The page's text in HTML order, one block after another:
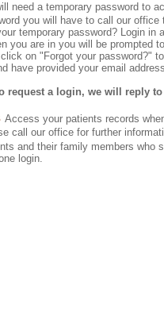
need a temporary password to
you will have to call our office
temporary password? Login in
you are in you will be prompted
on "Forgot your password?"
have provided your email
request a login, we will reply
Access your patients records
call our office for further
and their family members who
login.